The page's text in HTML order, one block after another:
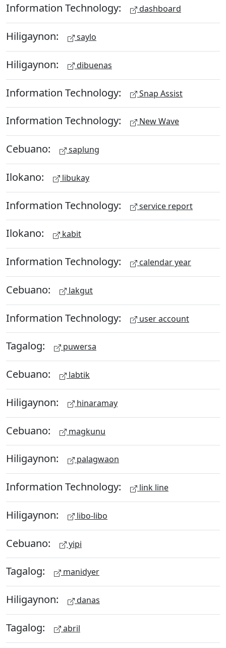
Information Technology: dashboard
Hiligaynon: saylo
Hiligaynon: dibuenas
Information Technology: Snap Assist
Information Technology: New Wave
Cebuano: saplung
Ilokano: libukay
Information Technology: service report
Ilokano: kabit
Information Technology: calendar year
Cebuano: lakgut
Information Technology: user account
Tagalog: puwersa
Cebuano: labtik
Hiligaynon: hinaramay
Cebuano: magkunu
Hiligaynon: palagwaon
Information Technology: link line
Hiligaynon: libo-libo
Cebuano: yipi
Tagalog: manidyer
Hiligaynon: danas
Tagalog: abril